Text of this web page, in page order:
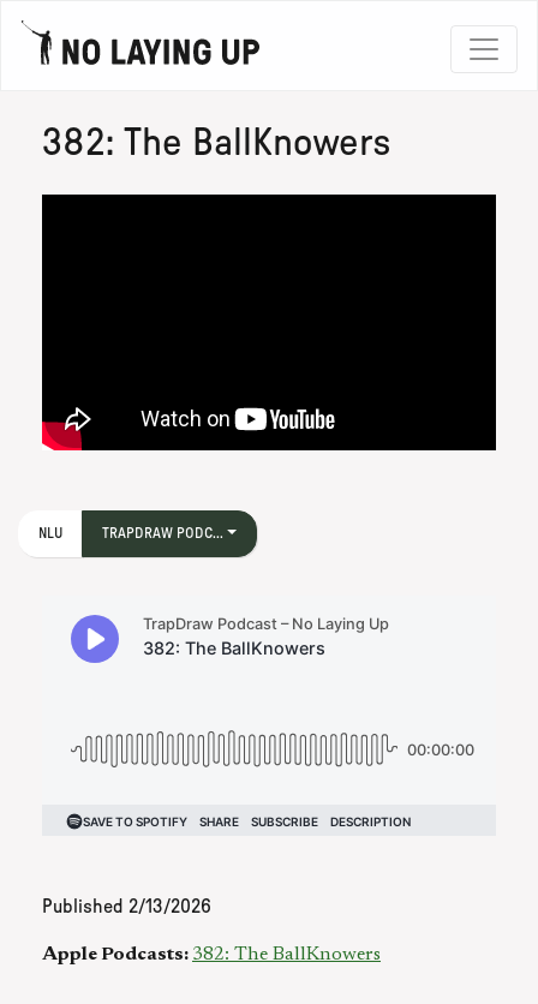
382: The BallKnowers
NLU TRAPDRAW PODC...
Published 2/13/2026
Apple Podcasts: 382: The BallKnowers